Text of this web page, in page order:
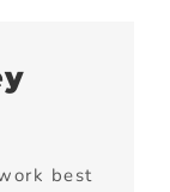
best